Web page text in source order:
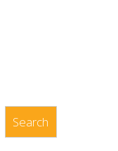
Search